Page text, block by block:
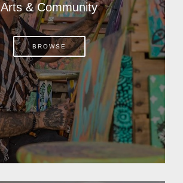
Arts & Community
BROWSE